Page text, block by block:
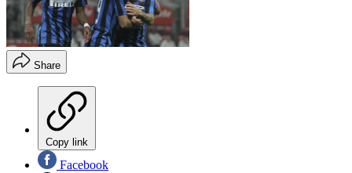
Share
Copy link
Facebook